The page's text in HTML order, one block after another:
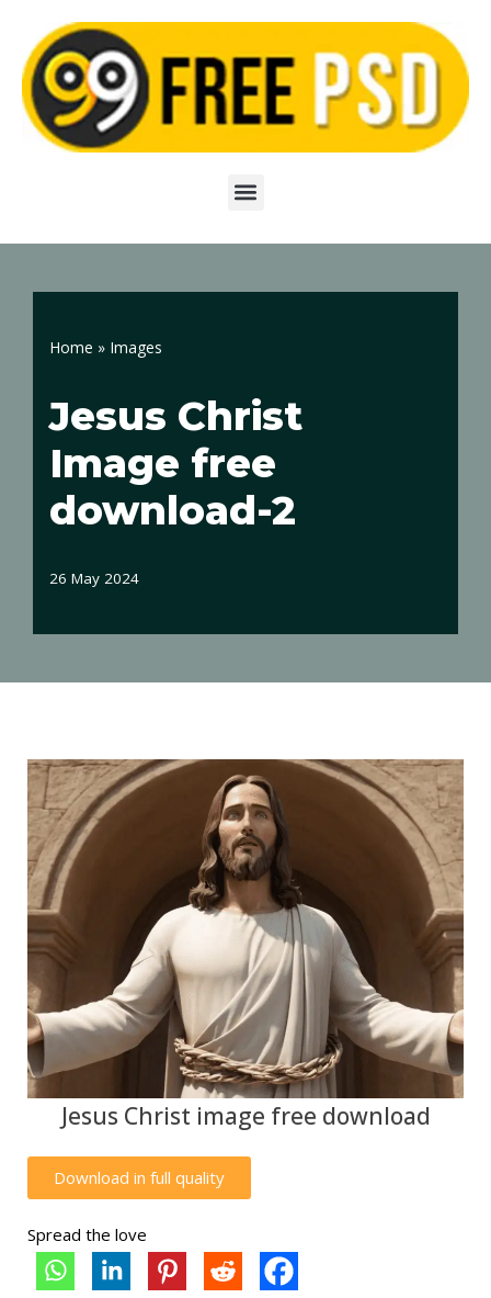
Skip
to
content
Home » Images
Jesus Christ
Image free
download-2
26 May 2024
Jesus Christ image free download
Download in full quality
Spread the love